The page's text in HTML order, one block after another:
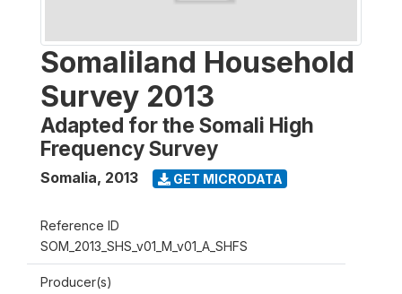
Somaliland Household
Survey 2013
Adapted for the Somali High
Frequency Survey
Somalia, 2013 GET MICRODATA
Reference ID
SOM_2013_SHS_v01_M_v01_A_SHFS
Producer(s)